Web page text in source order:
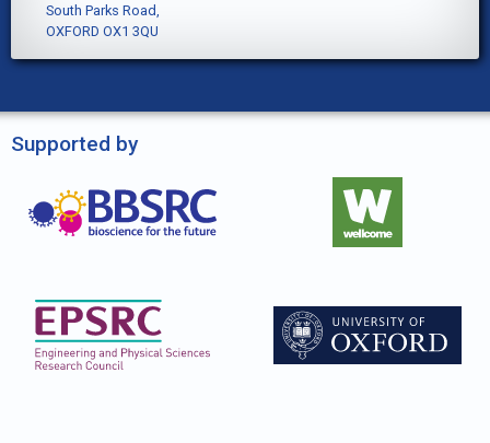
South Parks Road,
OXFORD OX1 3QU
Supported by